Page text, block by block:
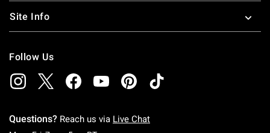
Site Info
Follow Us
Questions? Reach us via Live Chat